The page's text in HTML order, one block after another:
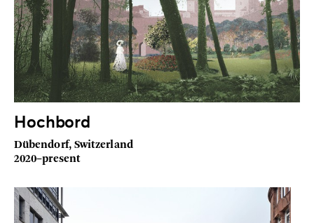
Hochbord
Dübendorf, Switzerland
2020–present